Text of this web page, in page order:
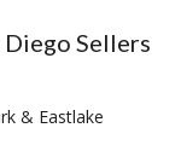
Diego Sellers
& Eastlake